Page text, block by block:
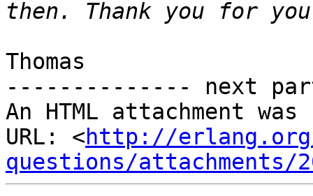
Thomas
-------------- next
An HTML attachment
URL: <http://
questions/attachments/